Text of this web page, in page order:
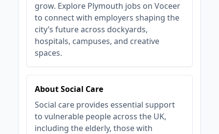
grow. Explore Plymouth jobs on Voceer
to connect with employers shaping the
city’s future across dockyards,
hospitals, campuses, and creative
spaces.
About Social Care
Social care provides essential support
to vulnerable people across the UK,
including the elderly, those with